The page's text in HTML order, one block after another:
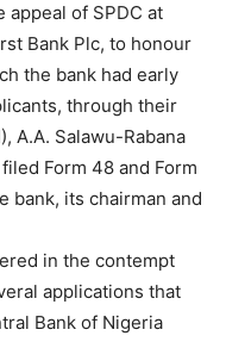
of SPDC at
Bank Plc, to honour
the bank had early
through their
A.A. Salawu-Rabana
Form 48 and Form
bank, its chairman and
in the contempt
applications that
Bank of Nigeria